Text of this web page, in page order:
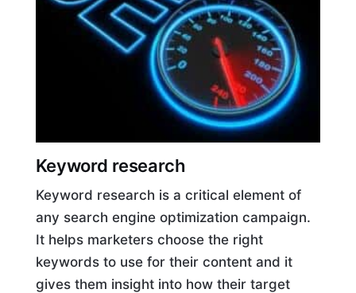
Keyword research
Keyword research is a critical element of
any search engine optimization campaign.
It helps marketers choose the right
keywords to use for their content and it
gives them insight into how their target